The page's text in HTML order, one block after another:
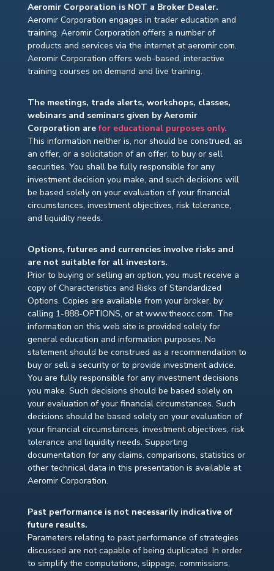
Aeromir Corporation is NOT a Broker Dealer.
Aeromir Corporation engages in trader education and
training. Aeromir Corporation offers a number of
products and services via the internet at aeromir.com.
Aeromir Corporation offers web-based, interactive
training courses on demand and live training.
The meetings, trade alerts, workshops, classes,
webinars and seminars given by Aeromir
Corporation arefor educational purposes only.
This information neither is, nor should be construed, as
an offer, or a solicitation of an offer, to buy or sell
securities. You shall be fully responsible for any
investment decision you make, and such decisions will
be based solely on your evaluation of your financial
circumstances, investment objectives, risk tolerance,
and liquidity needs.
Options, futures and currencies involve risks and
are not suitable for all investors.
Prior to buying or selling an option, you must receive a
copy of Characteristics and Risks of Standardized
Options. Copies are available from your broker, by
calling 1-888-OPTIONS, or at www.theocc.com. The
information on this web site is provided solely for
general education and information purposes. No
statement should be construed as a recommendation to
buy or sell a security or to provide investment advice.
You are fully responsible for any investment decisions
you make. Such decisions should be based solely on
your evaluation of your financial circumstances. Such
decisions should be based solely on your evaluation of
your financial circumstances, investment objectives, risk
tolerance and liquidity needs. Supporting
documentation for any claims, comparisons, statistics or
other technical data in this presentation is available at
Aeromir Corporation.
Past performance is not necessarily indicative of
future results.
Parameters relating to past performance of strategies
discussed are not capable of being duplicated. In order
to simplify the computations, slippage, commissions,